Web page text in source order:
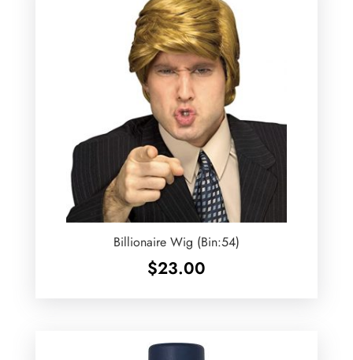
Billionaire Wig (Bin:54)
$23.00